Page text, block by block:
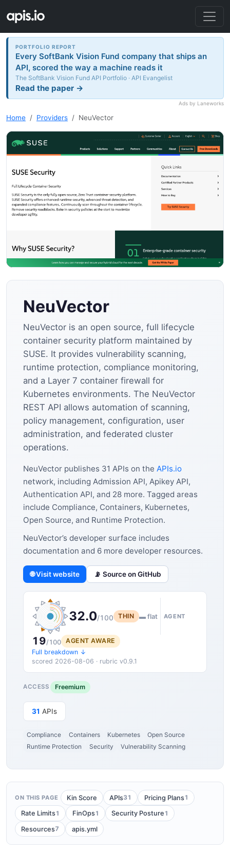
PORTFOLIO REPORT
Every SoftBank Vision Fund company that ships an
API, scored the way a machine reads it
The SoftBank Vision Fund API Portfolio · API Evangelist
Read the paper →
Ads by Laneworks
Home Providers NeuVector
NeuVector
NeuVector is an open source, full lifecycle
container security platform maintained by
SUSE. It provides vulnerability scanning,
runtime protection, compliance monitoring,
and a Layer 7 container firewall for
Kubernetes environments. The NeuVector
REST API allows automation of scanning,
policy management, configuration, user
administration, and federated cluster
operations.
NeuVector publishes 31 APIs on the APIs.io
network, including Admission API, Apikey API,
Authentication API, and 28 more. Tagged areas
include Compliance, Containers, Kubernetes,
Open Source, and Runtime Protection.
NeuVector’s developer surface includes
documentation and 6 more developer resources.
🌐 Visit website 📡 Source on GitHub
32.0/100 THIN ▬ flat AGENT
19/100
AGENT AWARE
Full breakdown ↓
scored 2026-08-06 · rubric v0.9.1
ACCESS Freemium
31 APIs
Compliance Containers Kubernetes
Open Source
Runtime Protection
Security Vulnerability Scanning
ON THIS PAGE Kin Score APIs31 Pricing Plans1
Rate Limits1 FinOps1 Security Posture 1
Resources7 apis.yml